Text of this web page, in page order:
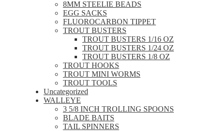
8MM STEELIE BEADS
EGG SACKS
FLUOROCARBON TIPPET
TROUT BUSTERS
TROUT BUSTERS 1/16 OZ
TROUT BUSTERS 1/24 OZ
TROUT BUSTERS 1/8 OZ
TROUT HOOKS
TROUT MINI WORMS
TROUT TOOLS
Uncategorized
WALLEYE
3 5/8 INCH TROLLING SPOONS
BLADE BAITS
TAIL SPINNERS